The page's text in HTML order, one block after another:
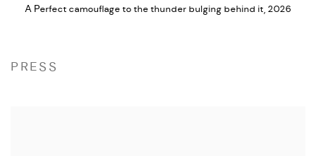
A Perfect camouflage to the thunder bulging behind it, 2026
PRESS